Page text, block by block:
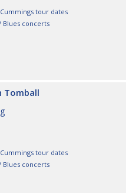
tour dates
Blues concerts
Tomball
tour dates
Blues concerts